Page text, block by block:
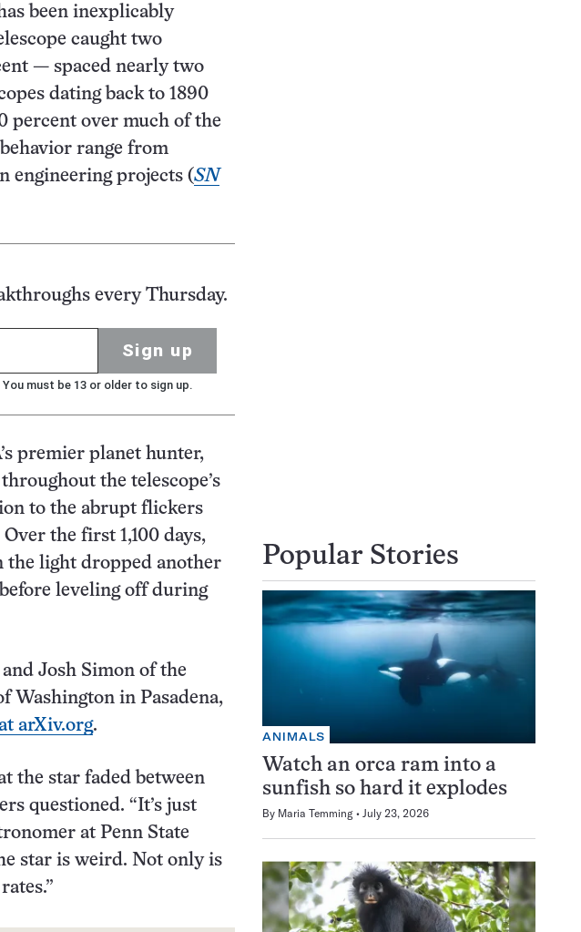
been inexplicably
caught two
— spaced nearly two
dating back to 1890
percent over much of the
range from
engineering projects (SN
every Thursday.
Sign up
must be 13 or older to sign up.
premier planet hunter,
the telescope’s
to the abrupt flickers
the first 1,100 days,
the light dropped another
leveling off during
Josh Simon of the
Washington in Pasadena,
arXiv.org.
the star faded between
questioned. “It’s just
at Penn State
star is weird. Not only is
Popular Stories
ANIMALS
Watch an orca ram into a
sunfish so hard it explodes
By Maria Temming July 23, 2026